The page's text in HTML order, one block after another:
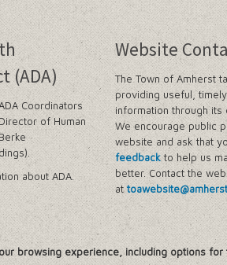
(ADA)
Coordinators
of Human
about ADA.
Website
The Town of Amherst
providing useful,
information through its
We encourage public
website and ask that
feedbackto help us
better. Contact the
at
browsing experience, including options